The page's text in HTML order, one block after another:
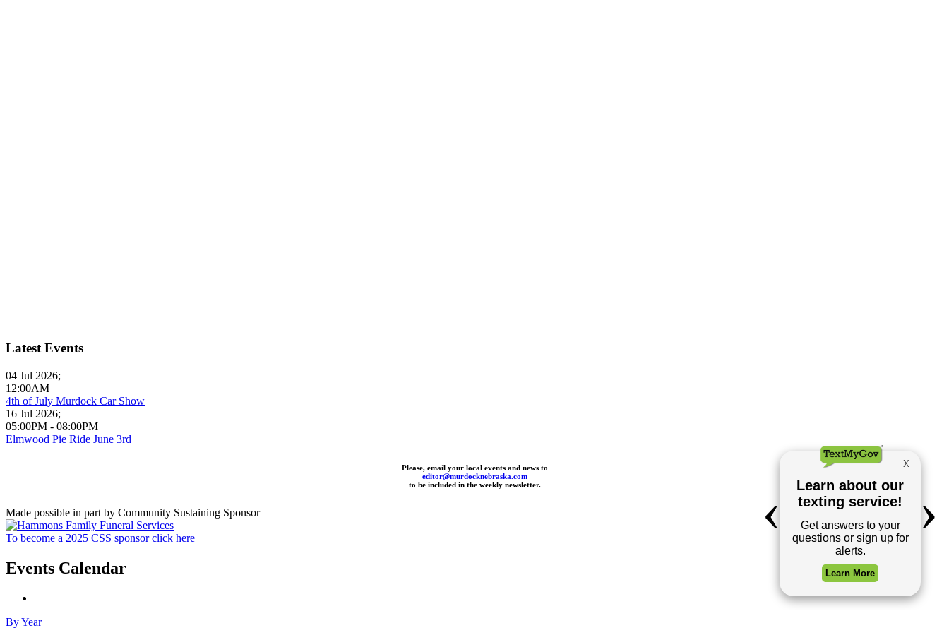
Latest Events
04 Jul 2026;
12:00AM
4th of July Murdock Car Show
16 Jul 2026;
05:00PM - 08:00PM
Elmwood Pie Ride June 3rd
Please, email your local events and news to
editor@murdocknebraska.com
to be included in the weekly newsletter.
Made possible in part by Community Sustaining Sponsor
To become a 2025 CSS sponsor click here
Events Calendar
By Year